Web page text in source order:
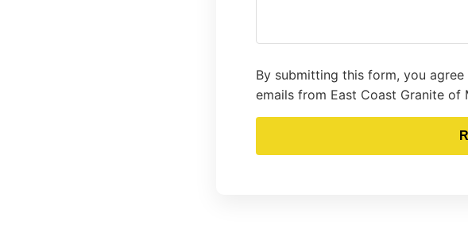
By submitting this form, you
emails from East Coast Granite of